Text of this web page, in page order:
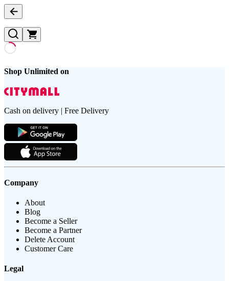
Shop Unlimited on
Cash on delivery | Free Delivery
Company
About
Blog
Become a Seller
Become a Partner
Delete Account
Customer Care
Legal